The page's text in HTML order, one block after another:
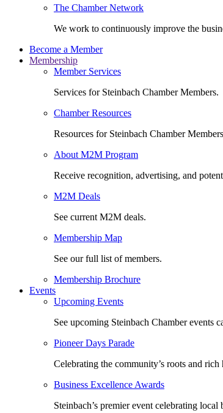
The Chamber Network
We work to continuously improve the
Become a Member
Membership
Member Services
Services for Steinbach Chamber Members.
Chamber Resources
Resources for Steinbach Chamber
About M2M Program
Receive recognition, advertising, and
M2M Deals
See current M2M deals.
Membership Map
See our full list of members.
Membership Brochure
Events
Upcoming Events
See upcoming Steinbach Chamber events
Pioneer Days Parade
Celebrating the community’s roots and rich
Business Excellence Awards
Steinbach’s premier event celebrating local